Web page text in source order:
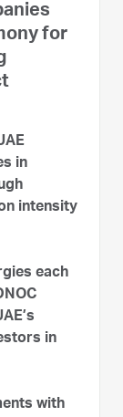
for
in
intensity
each
in
with